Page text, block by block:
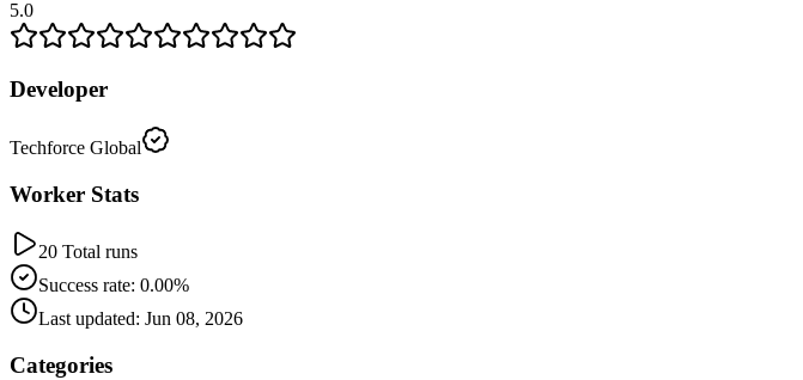
5.0
Developer
Techforce Global
Worker Stats
20 Total runs
Success rate: 0.00%
Last updated: Jun 08, 2026
Categories